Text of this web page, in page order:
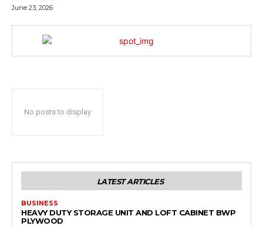
June 23, 2026
No posts to display
LATEST ARTICLES
BUSINESS
HEAVY DUTY STORAGE UNIT AND LOFT CABINET BWP
PLYWOOD